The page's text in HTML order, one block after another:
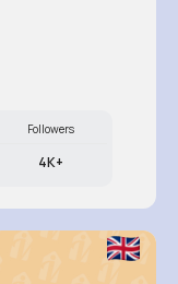
Followers
4K+